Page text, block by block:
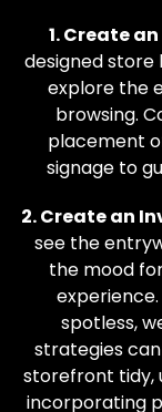
1. Create
designed
explore the
browsing.
placement
signage to
2. Create an
see the
the mood
spotless,
strategies
storefront tidy,
incorporating